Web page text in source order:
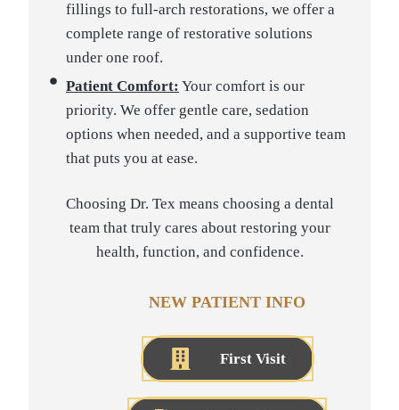
fillings to full-arch restorations, we offer a
complete range of restorative solutions
under one roof.
Patient Comfort: Your comfort is our
priority. We offer gentle care, sedation
options when needed, and a supportive team
that puts you at ease.
Choosing Dr. Tex means choosing a dental
team that truly cares about restoring your
health, function, and confidence.
NEW PATIENT INFO
First Visit